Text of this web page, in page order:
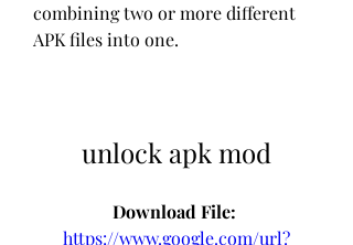
combining two or more different
APK files into one.
unlock apk mod
https://www.google.com/url?